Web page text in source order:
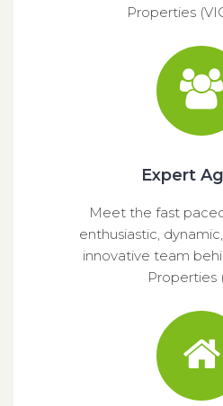
Properties
Expert
Meet the fast
enthusiastic,
innovative team
Properties